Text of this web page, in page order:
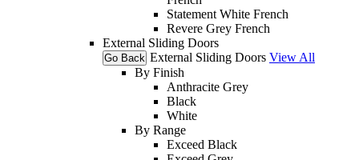
Statement White French
Revere Grey French
External Sliding Doors
Go Back External Sliding Doors View All
By Finish
Anthracite Grey
Black
White
By Range
Exceed Black